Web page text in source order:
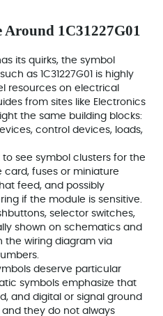
Around 1C31227G01
its quirks, the symbol
as 1C31227G01 is highly
resources on electrical
from sites like Electronics
the same building blocks:
control devices, loads,
to see symbol clusters for the
fuses or miniature
feed, and possibly
if the module is sensitive.
selector switches,
shown on schematics and
the wiring diagram via
deserve particular
symbols emphasize that
and digital or signal ground
they do not always